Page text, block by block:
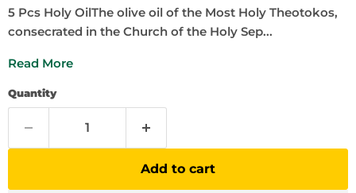
5 Pcs Holy OilThe olive oil of the Most Holy Theotokos,
consecrated in the Church of the Holy Sep...
Read More
Quantity
Add to cart